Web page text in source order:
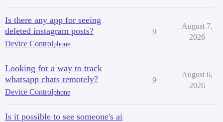
Is there any app for seeing
deleted instagram posts?
Device Controlphone
9
August 7,
2026
Looking for a way to track
whatsapp chats remotely?
Device Controlphone
9
August 6,
2026
Is it possible to see someone's ai